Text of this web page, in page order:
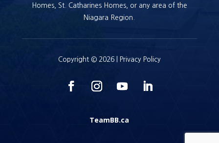
Homes, St. Catharines Homes, or any area of the
Niagara Region.
Copyright © 2026 | Privacy Policy
TeamBB.ca